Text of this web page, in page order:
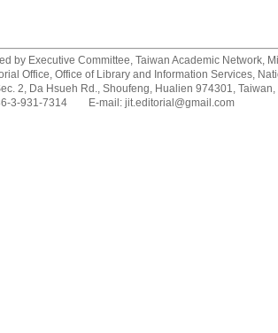
by Executive Committee, Taiwan Academic Network,
Office, Office of Library and Information Services,
2, Da Hsueh Rd., Shoufeng, Hualien 974301, Taiwan,
3-931-7314 E-mail: jit.editorial@gmail.com